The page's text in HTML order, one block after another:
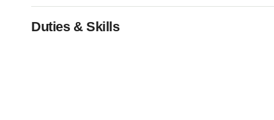
Duties & Skills